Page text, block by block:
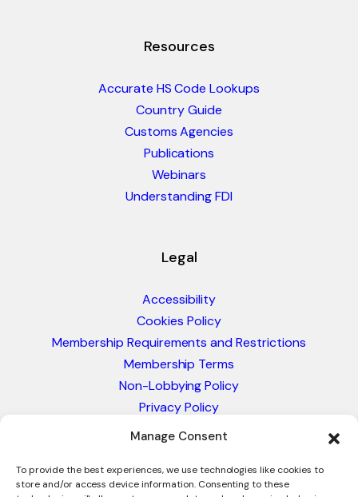
Manage Consent
To provide the best experiences, we use technologies like cookies to
store and/or access device information. Consenting to these
Resources
Accurate HS Code Lookups
Country Guide
Customs Agencies
Publications
Webinars
Understanding FDI
Legal
Accessibility
Cookies Policy
Membership Requirements and Restrictions
Membership Terms
Non-Lobbying Policy
Privacy Policy
Blacklist & Sanctions Policy
Glossary of Trade Terms